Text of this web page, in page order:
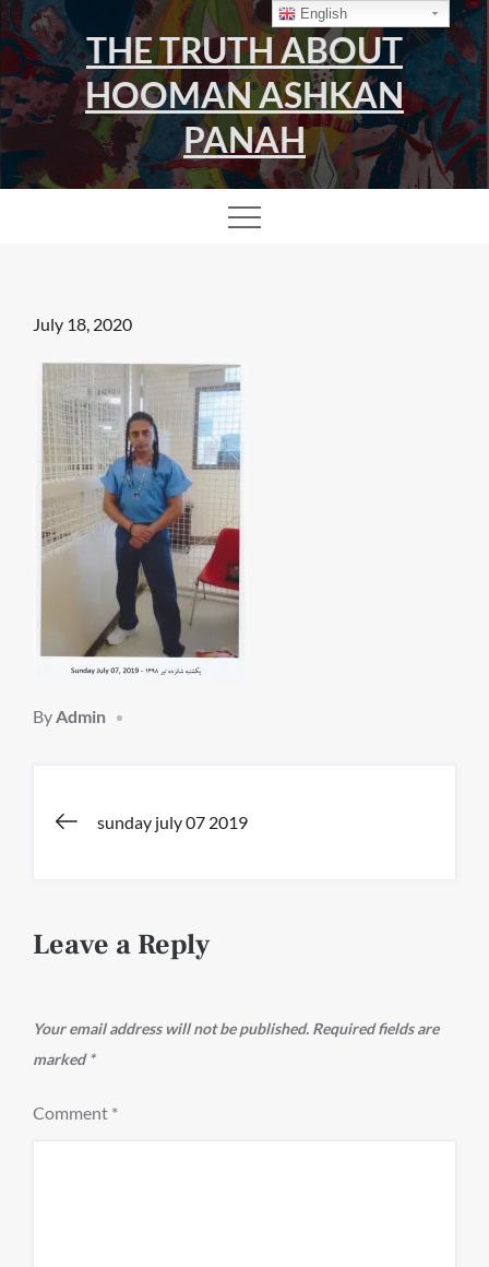
Skip
to
content
THE TRUTH ABOUT
HOOMAN ASHKAN
PANAH
Posted
July 18, 2020
ByAdmin
Postsunday july 07 2019
Leave a Reply
Your email address will not be published. Required fields are
marked*
Comment *
English